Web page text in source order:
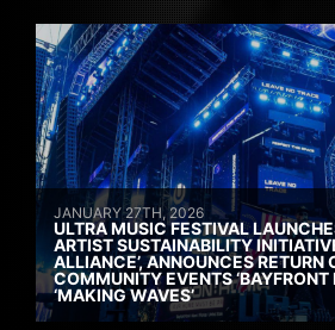
JANUARY 27TH, 2026
ULTRA MUSIC FESTIVAL
ARTIST SUSTAINABILITY
ALLIANCE’, ANNOUNCES RETURN
COMMUNITY EVENTS ‘BAYFRONT
‘MAKING WAVES’